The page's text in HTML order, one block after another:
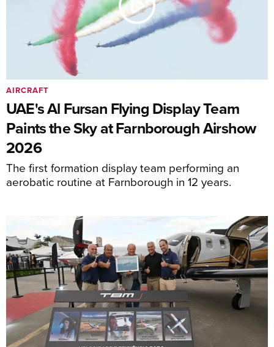
UAE's Al Fursan Flying Display Team
Paints the Sky at Farnborough Airshow
2026
The first formation display team performing an
aerobatic routine at Farnborough in 12 years.
AIRCRAFT